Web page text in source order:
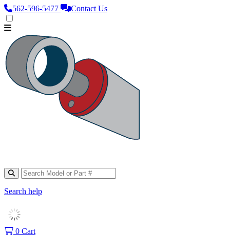
562‑596‑5477 Contact Us
Search help
0 Cart